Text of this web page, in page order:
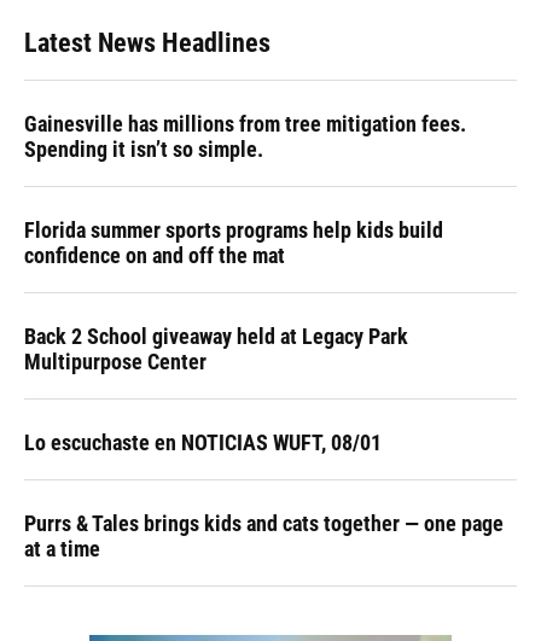
Latest News Headlines
Gainesville has millions from tree mitigation fees.
Spending it isn’t so simple.
Florida summer sports programs help kids build
confidence on and off the mat
Back 2 School giveaway held at Legacy Park
Multipurpose Center
Lo escuchaste en NOTICIAS WUFT, 08/01
Purrs & Tales brings kids and cats together — one page
at a time